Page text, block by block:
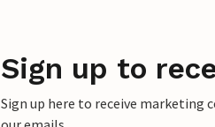
Sign up to
Sign up here to receive marketing